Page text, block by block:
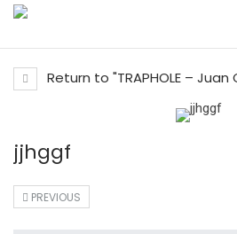
Return to "TRAPHOLE –
jjhggf
PREVIOUS